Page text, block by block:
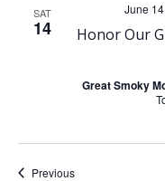
SAT
14
Honor Our
June
Great Smoky
PreviousEvents